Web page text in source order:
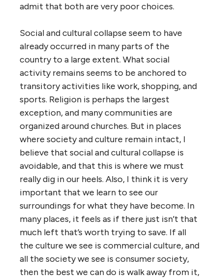
admit that both are very poor choices.
Social and cultural collapse seem to have
already occurred in many parts of the
country to a large extent. What social
activity remains seems to be anchored to
transitory activities like work, shopping, and
sports. Religion is perhaps the largest
exception, and many communities are
organized around churches. But in places
where society and culture remain intact, I
believe that social and cultural collapse is
avoidable, and that this is where we must
really dig in our heels. Also, I think it is very
important that we learn to see our
surroundings for what they have become. In
many places, it feels as if there just isn’t that
much left that’s worth trying to save. If all
the culture we see is commercial culture, and
all the society we see is consumer society,
then the best we can do is walk away from it,